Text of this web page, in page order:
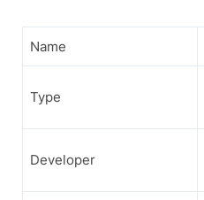
Name
Type
Developer